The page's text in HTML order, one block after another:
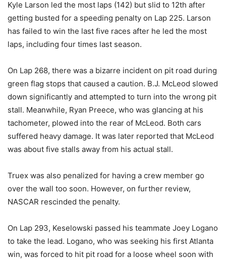
Kyle Larson led the most laps (142) but slid to 12th after
getting busted for a speeding penalty on Lap 225. Larson
has failed to win the last five races after he led the most
laps, including four times last season.
On Lap 268, there was a bizarre incident on pit road during
green flag stops that caused a caution. B.J. McLeod slowed
down significantly and attempted to turn into the wrong pit
stall. Meanwhile, Ryan Preece, who was glancing at his
tachometer, plowed into the rear of McLeod. Both cars
suffered heavy damage. It was later reported that McLeod
was about five stalls away from his actual stall.
Truex was also penalized for having a crew member go
over the wall too soon. However, on further review,
NASCAR rescinded the penalty.
On Lap 293, Keselowski passed his teammate Joey Logano
to take the lead. Logano, who was seeking his first Atlanta
win, was forced to hit pit road for a loose wheel soon with